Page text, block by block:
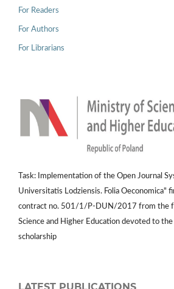
For Readers
For Authors
For Librarians
Task: Implementation of the Open Journal
Universitatis Lodziensis. Folia Oeconomica"
contract no. 501/1/P-DUN/2017 from the
Science and Higher Education devoted to
scholarship